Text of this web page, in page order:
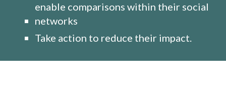
enable comparisons within their social
networks
Take action to reduce their impact.